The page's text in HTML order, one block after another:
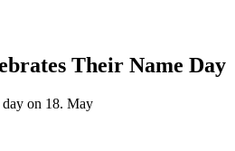
Their Name Day
day on 18. May